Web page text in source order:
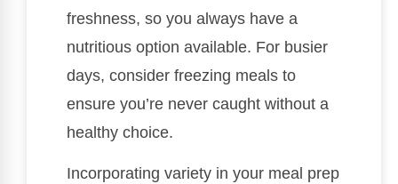
freshness, so you always have a
nutritious option available. For busier
days, consider freezing meals to
ensure you’re never caught without a
healthy choice.
Incorporating variety in your meal prep